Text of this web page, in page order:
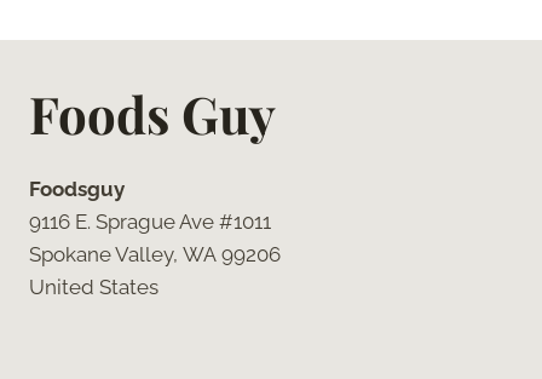
Foods Guy
Foodsguy
9116 E. Sprague Ave #1011
Spokane Valley, WA 99206
United States